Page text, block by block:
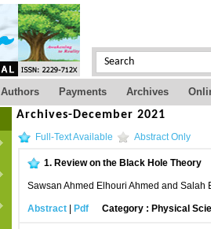
Authors Payments Archives
Archives-December 2021
Full-Text Available Abstract Only
1. Review on the Black Hole Theory
Sawsan Ahmed Elhouri Ahmed and Salah
Abstract Pdf Category : Physical